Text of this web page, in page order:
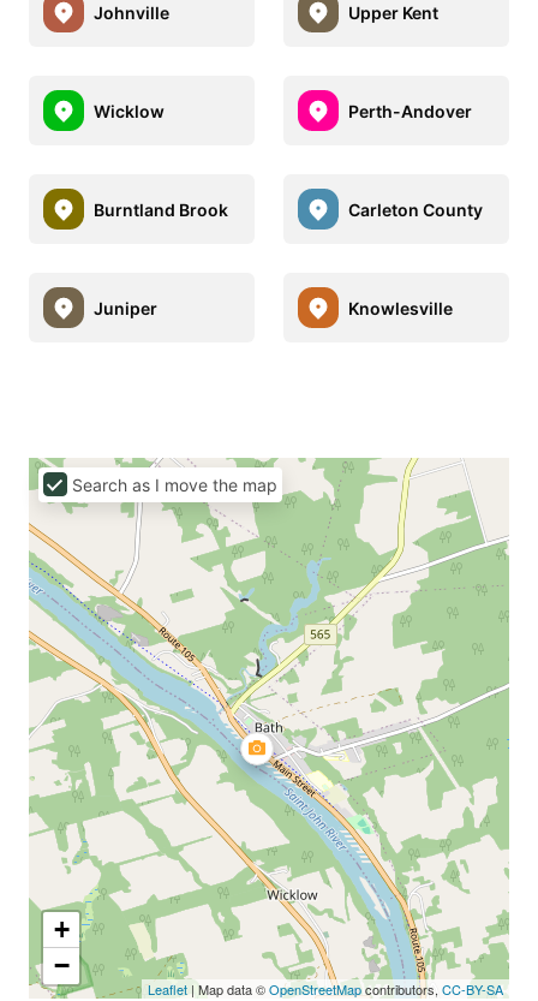
Johnville Upper Kent
Wicklow Perth-Andover
Burntland Brook Carleton County
Juniper Knowlesville
+
−
Leaflet | Map data ©OpenStreetMapcontributors, CC-BY-SA
Search as I move the map